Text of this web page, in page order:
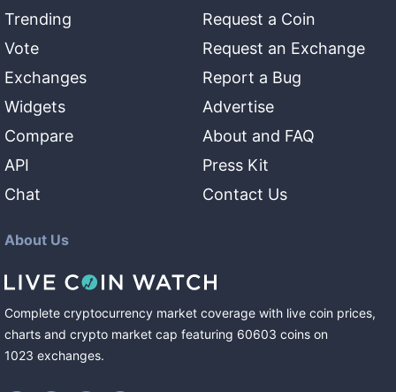
Trending
Vote
Exchanges
Widgets
Compare
API
Chat
Request a Coin
Request an Exchange
Report a Bug
Advertise
About and FAQ
Press Kit
Contact Us
About Us
Complete cryptocurrency market coverage with live coin prices,
charts and crypto market cap featuring 60603 coins on
1023 exchanges.